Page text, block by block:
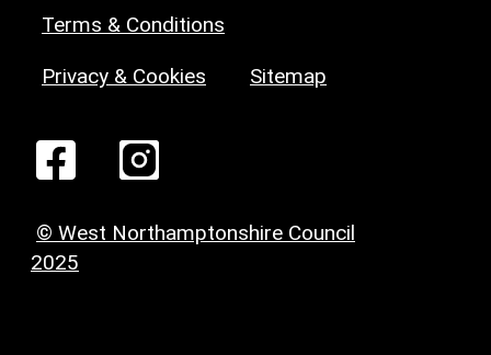
Terms & Conditions
Privacy & Cookies Sitemap
© West Northamptonshire Council
2025